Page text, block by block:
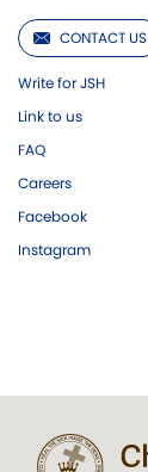
CONTACT US
Write for JSH
Link to us
FAQ
Careers
Facebook
Instagram